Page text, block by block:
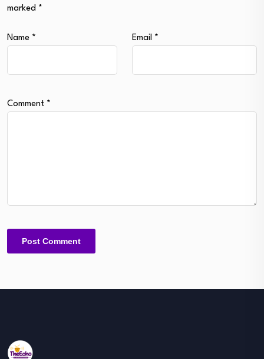
marked *
Name * Email *
Comment *